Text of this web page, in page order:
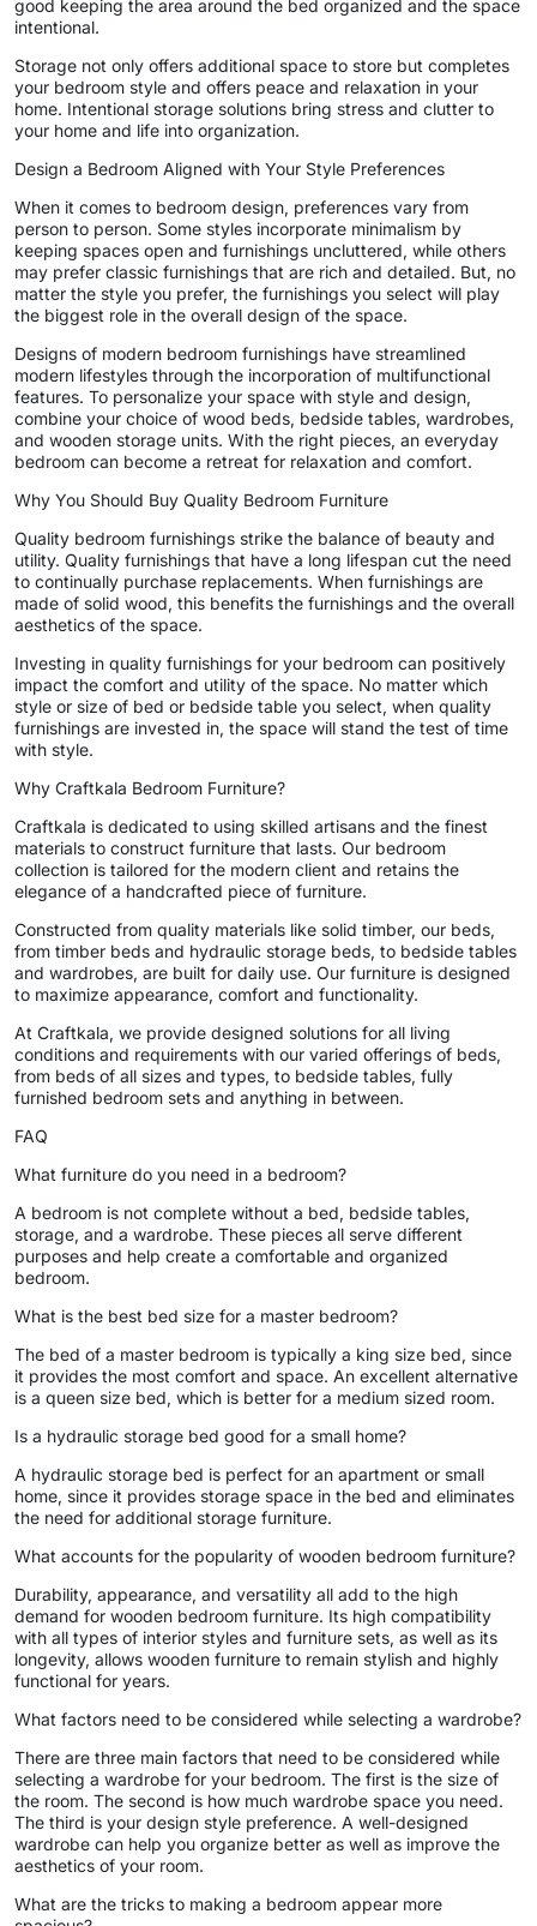
good keeping the area around the bed organized and the space
intentional.
Storage not only offers additional space to store but completes
your bedroom style and offers peace and relaxation in your
home. Intentional storage solutions bring stress and clutter to
your home and life into organization.
Design a Bedroom Aligned with Your Style Preferences
When it comes to bedroom design, preferences vary from
person to person. Some styles incorporate minimalism by
keeping spaces open and furnishings uncluttered, while others
may prefer classic furnishings that are rich and detailed. But, no
matter the style you prefer, the furnishings you select will play
the biggest role in the overall design of the space.
Designs of modern bedroom furnishings have streamlined
modern lifestyles through the incorporation of multifunctional
features. To personalize your space with style and design,
combine your choice of wood beds, bedside tables, wardrobes,
and wooden storage units. With the right pieces, an everyday
bedroom can become a retreat for relaxation and comfort.
Why You Should Buy Quality Bedroom Furniture
Quality bedroom furnishings strike the balance of beauty and
utility. Quality furnishings that have a long lifespan cut the need
to continually purchase replacements. When furnishings are
made of solid wood, this benefits the furnishings and the overall
aesthetics of the space.
Investing in quality furnishings for your bedroom can positively
impact the comfort and utility of the space. No matter which
style or size of bed or bedside table you select, when quality
furnishings are invested in, the space will stand the test of time
with style.
Why Craftkala Bedroom Furniture?
Craftkala is dedicated to using skilled artisans and the finest
materials to construct furniture that lasts. Our bedroom
collection is tailored for the modern client and retains the
elegance of a handcrafted piece of furniture.
Constructed from quality materials like solid timber, our beds,
from timber beds and hydraulic storage beds, to bedside tables
and wardrobes, are built for daily use. Our furniture is designed
to maximize appearance, comfort and functionality.
At Craftkala, we provide designed solutions for all living
conditions and requirements with our varied offerings of beds,
from beds of all sizes and types, to bedside tables, fully
furnished bedroom sets and anything in between.
FAQ
What furniture do you need in a bedroom?
A bedroom is not complete without a bed, bedside tables,
storage, and a wardrobe. These pieces all serve different
purposes and help create a comfortable and organized
bedroom.
What is the best bed size for a master bedroom?
The bed of a master bedroom is typically a king size bed, since
it provides the most comfort and space. An excellent alternative
is a queen size bed, which is better for a medium sized room.
Is a hydraulic storage bed good for a small home?
A hydraulic storage bed is perfect for an apartment or small
home, since it provides storage space in the bed and eliminates
the need for additional storage furniture.
What accounts for the popularity of wooden bedroom furniture?
Durability, appearance, and versatility all add to the high
demand for wooden bedroom furniture. Its high compatibility
with all types of interior styles and furniture sets, as well as its
longevity, allows wooden furniture to remain stylish and highly
functional for years.
What factors need to be considered while selecting a wardrobe?
There are three main factors that need to be considered while
selecting a wardrobe for your bedroom. The first is the size of
the room. The second is how much wardrobe space you need.
The third is your design style preference. A well-designed
wardrobe can help you organize better as well as improve the
aesthetics of your room.
What are the tricks to making a bedroom appear more